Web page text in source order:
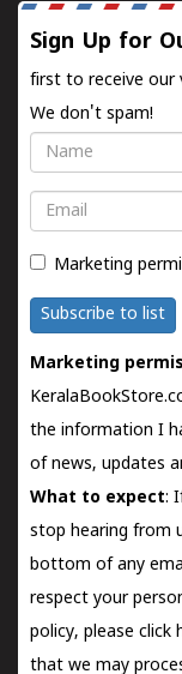
Sign Up for
first to receive our
We don't spam!
Name
Email
Marketing
Subscribe to list
Marketing
the information I
of news, updates
What to expect:
stop hearing from
bottom of any
respect your
policy, please click
that we may